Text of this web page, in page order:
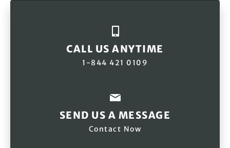
CALL US ANYTIME
1-844 421 0109
SEND US A MESSAGE
Contact Now